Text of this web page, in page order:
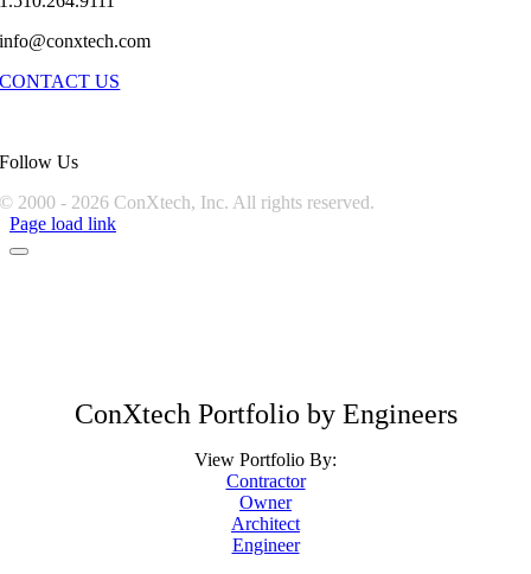
info@conxtech.com
CONTACT US
Follow Us
© 2000 - 2026 ConXtech, Inc. All rights reserved.
Page load link
ConXtech Portfolio by Engineers
View Portfolio By:
Contractor
Owner
Architect
Engineer